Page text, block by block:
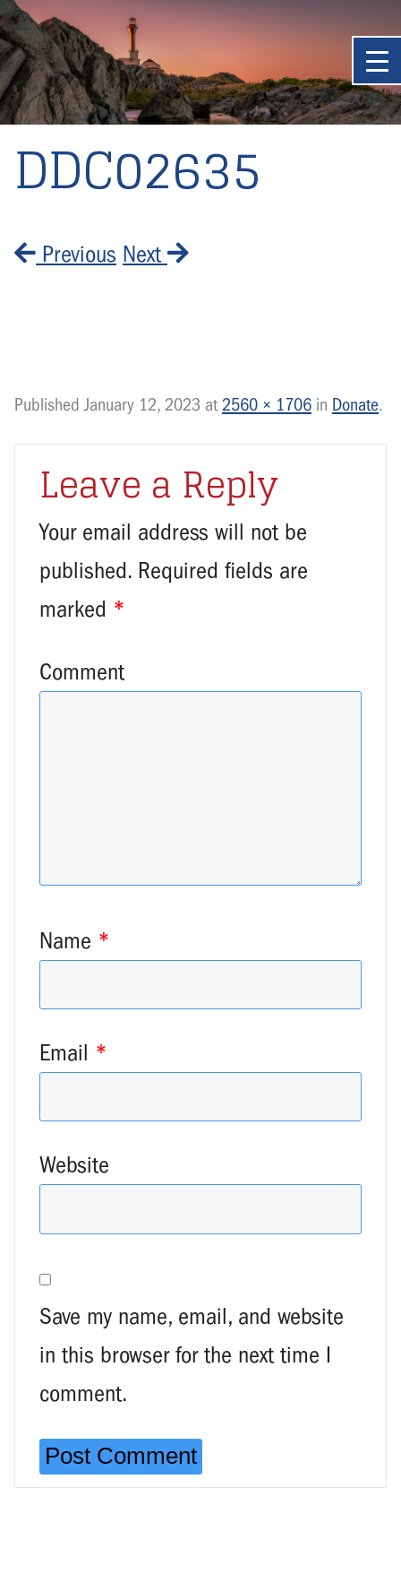
DDC02635
Previous Next
PublishedJanuary 12, 2023 at2560 × 1706 in Donate.
Leave a Reply
Your email address will not be
published. Required fields are
marked *
Comment
Name *
Email *
Website
Save my name, email, and website
in this browser for the next time I
comment.